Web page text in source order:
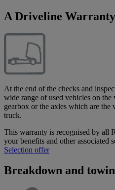
A Driveline
At the end of the checks and
wide range of used vehicles on
gearbox or the axles which are the
truck.
This warranty is recognised by all
your benefits and other associated
Selection offer
Breakdown and